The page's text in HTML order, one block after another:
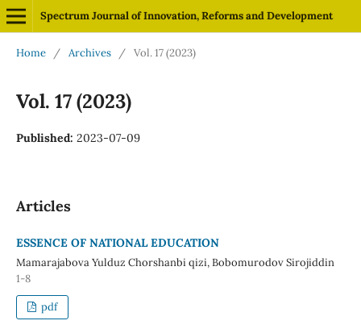
Spectrum Journal of Innovation, Reforms and Development
Home / Archives / Vol. 17 (2023)
Vol. 17 (2023)
Published: 2023-07-09
Articles
ESSENCE OF NATIONAL EDUCATION
Mamarajabova Yulduz Chorshanbi qizi, Bobomurodov Sirojiddin
1-8
pdf